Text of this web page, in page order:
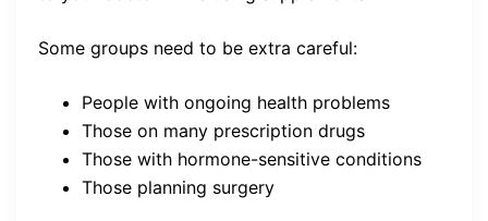
Some groups need to be extra careful:
People with ongoing health problems
Those on many prescription drugs
Those with hormone-sensitive conditions
Those planning surgery